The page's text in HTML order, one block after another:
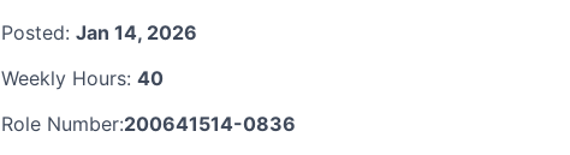
Posted: Jan 14, 2026
Weekly Hours: 40
Role Number:200641514-0836